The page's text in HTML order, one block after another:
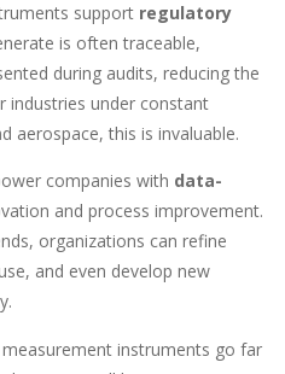
support regulatory
is often traceable,
during audits, reducing the
industries under constant
aerospace, this is invaluable.
companies with data-
and process improvement.
organizations can refine
and even develop new
instruments go far